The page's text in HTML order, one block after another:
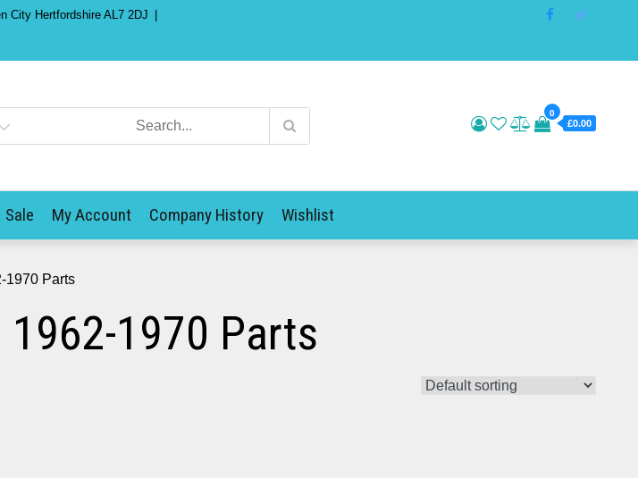
City Hertfordshire AL7 2DJ
0
£0.00
Sale My Account Company History Wishlist
1970 Parts
1962-1970 Parts